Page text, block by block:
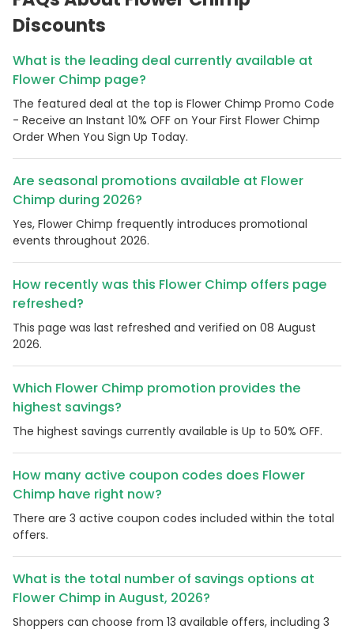
Discounts
What is the leading deal currently available at
Flower Chimp page?
The featured deal at the top is Flower Chimp Promo Code
- Receive an Instant 10% OFF on Your First Flower Chimp
Order When You Sign Up Today.
Are seasonal promotions available at Flower
Chimp during 2026?
Yes, Flower Chimp frequently introduces promotional
events throughout 2026.
How recently was this Flower Chimp offers page
refreshed?
This page was last refreshed and verified on 08 August
2026.
Which Flower Chimp promotion provides the
highest savings?
The highest savings currently available is Up to 50% OFF.
How many active coupon codes does Flower
Chimp have right now?
There are 3 active coupon codes included within the total
offers.
What is the total number of savings options at
Flower Chimp in August, 2026?
Shoppers can choose from 13 available offers, including 3